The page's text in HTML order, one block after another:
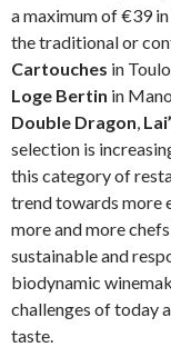
a maximum of €39
the traditional or
Cartouches in
Loge Bertin in
Double Dragon
selection is
this category of
trend towards more
more and more
sustainable and
biodynamic
challenges of today
taste.